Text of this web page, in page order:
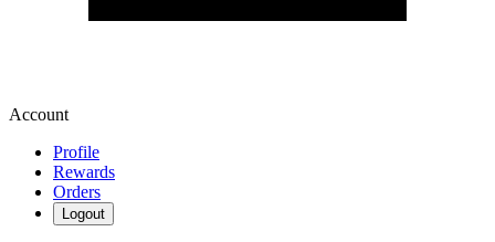
Account
Profile
Rewards
Orders
Logout